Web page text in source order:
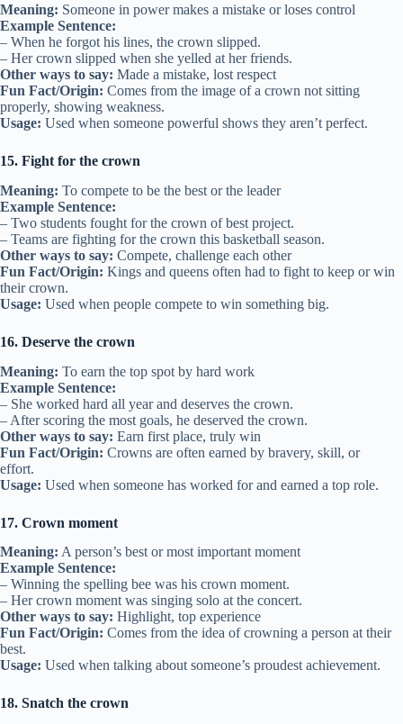
Meaning: Someone in power makes a mistake or loses control
Example Sentence:
– When he forgot his lines, the crown slipped.
– Her crown slipped when she yelled at her friends.
Other ways to say: Made a mistake, lost respect
Fun Fact/Origin: Comes from the image of a crown not sitting
properly, showing weakness.
Usage: Used when someone powerful shows they aren’t perfect.
15. Fight for the crown
Meaning: To compete to be the best or the leader
Example Sentence:
– Two students fought for the crown of best project.
– Teams are fighting for the crown this basketball season.
Other ways to say: Compete, challenge each other
Fun Fact/Origin: Kings and queens often had to fight to keep or win
their crown.
Usage: Used when people compete to win something big.
16. Deserve the crown
Meaning: To earn the top spot by hard work
Example Sentence:
– She worked hard all year and deserves the crown.
– After scoring the most goals, he deserved the crown.
Other ways to say: Earn first place, truly win
Fun Fact/Origin: Crowns are often earned by bravery, skill, or
effort.
Usage: Used when someone has worked for and earned a top role.
17. Crown moment
Meaning: A person’s best or most important moment
Example Sentence:
– Winning the spelling bee was his crown moment.
– Her crown moment was singing solo at the concert.
Other ways to say: Highlight, top experience
Fun Fact/Origin: Comes from the idea of crowning a person at their
best.
Usage: Used when talking about someone’s proudest achievement.
18. Snatch the crown